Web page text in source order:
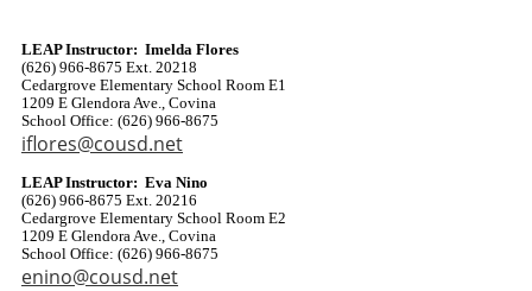
LEAP Instructor: Imelda Flores
(626) 966-8675 Ext. 20218
Cedargrove Elementary School Room E1
1209 E Glendora Ave., Covina
School Office: (626) 966-8675
iflores@cousd.net
LEAP Instructor: Eva Nino
(626) 966-8675 Ext. 20216
Cedargrove Elementary School Room E2
1209 E Glendora Ave., Covina
School Office: (626) 966-8675
enino@cousd.net